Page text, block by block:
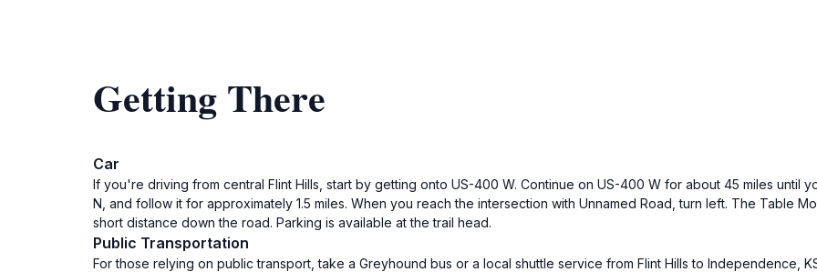
Getting There
Car
If you're driving from central Flint Hills, start by getting onto US-400 W. Continue on US-400 W for about 45 miles until
N, and follow it for approximately 1.5 miles. When you reach the intersection with Unnamed Road, turn left. The Table
short distance down the road. Parking is available at the trail head.
Public Transportation
For those relying on public transport, take a Greyhound bus or a local shuttle service from Flint Hills to Independence,